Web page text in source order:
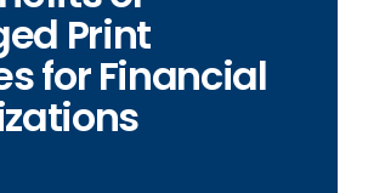
Print
for Financial